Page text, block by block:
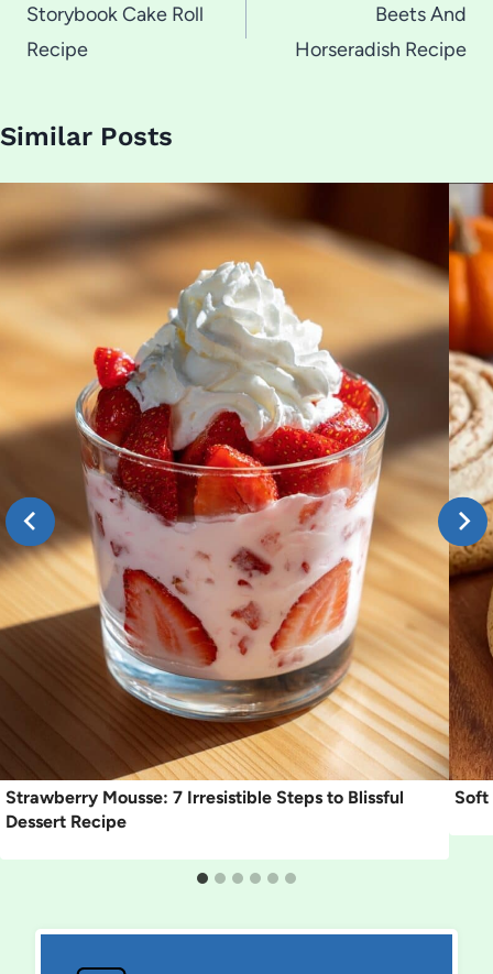
navigation
Storybook Cake Roll
Recipe
Beets And
Horseradish Recipe
Similar Posts
Strawberry Mousse: 7 Irresistible Steps to Blissful
Dessert Recipe
Soft